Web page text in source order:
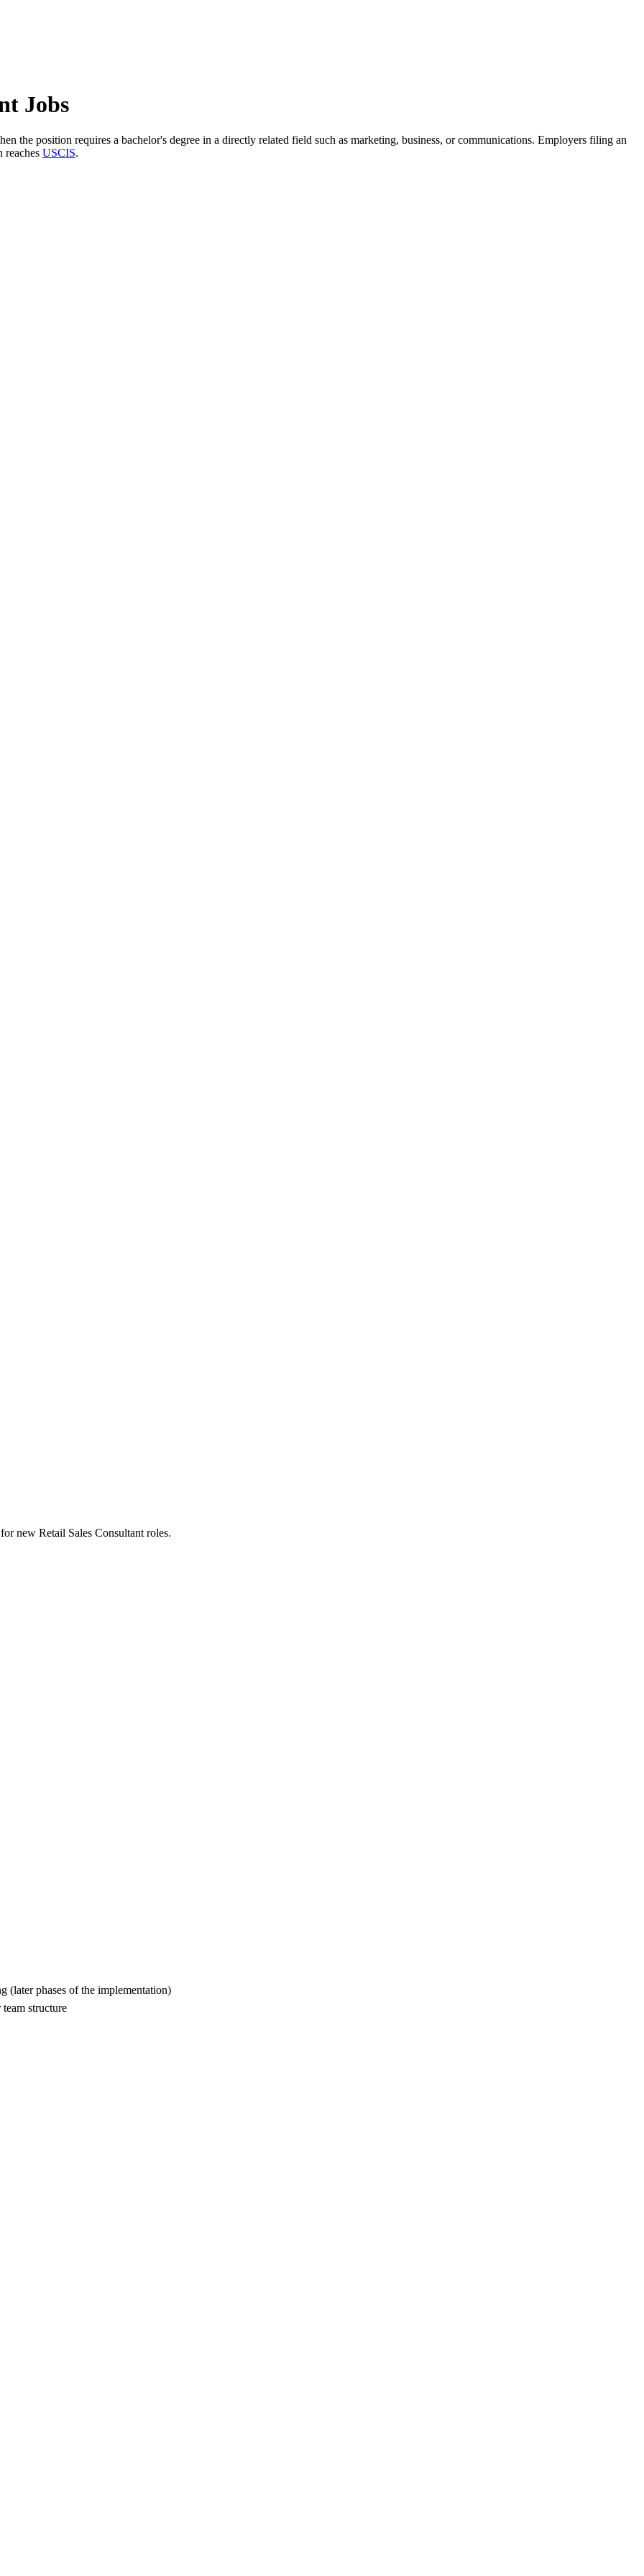
Jobs
the position requires a bachelor's degree in a directly related field such as marketing, business, or communications. Employers filing an
USCIS.
new Retail Sales Consultant roles.
(later phases of the implementation)
structure